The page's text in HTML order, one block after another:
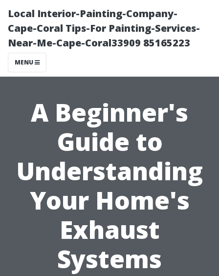
Local Interior-Painting-Company-
Cape-Coral Tips-For Painting-Services-
Near-Me-Cape-Coral33909 85165223
MENU
A Beginner's
Guide to
Understanding
Your Home's
Exhaust
Systems